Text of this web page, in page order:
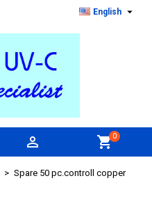
English 
 shopping_cart0
Spare 50 pc.controll copper